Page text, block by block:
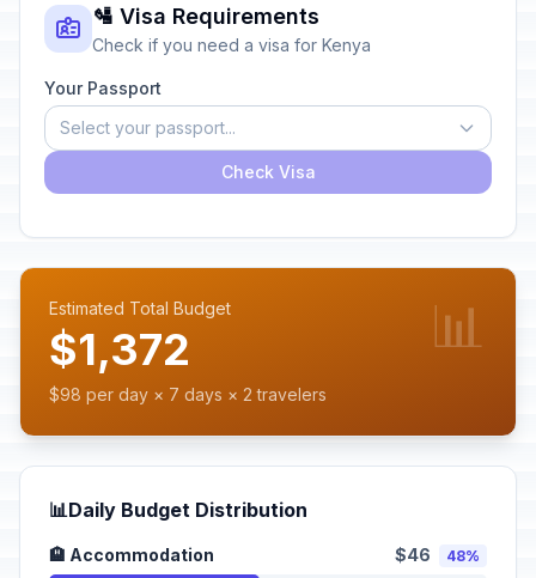
🛂 Visa Requirements
Check if you need a visa for Kenya
Your Passport
Select your passport...
Check Visa
Estimated Total Budget
$1,372
$98 per day × 7 days × 2 travelers
📊
📊Daily Budget Distribution
🏨 Accommodation $46 48%